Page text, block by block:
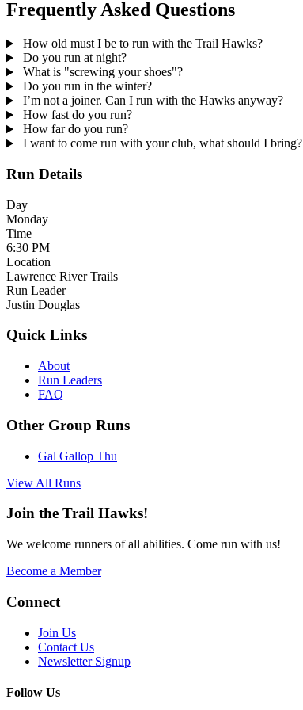
Frequently Asked Questions
How old must I be to run with the Trail Hawks?
Do you run at night?
What is "screwing your shoes"?
Do you run in the winter?
I’m not a joiner. Can I run with the Hawks anyway?
How fast do you run?
How far do you run?
I want to come run with your club, what should I bring?
Run Details
Day
Monday
Time
6:30 PM
Location
Lawrence River Trails
Run Leader
Justin Douglas
Quick Links
About
Run Leaders
FAQ
Other Group Runs
Gal Gallop Thu
View All Runs
Join the Trail Hawks!
We welcome runners of all abilities. Come run with us!
Become a Member
Connect
Join Us
Contact Us
Newsletter Signup
Follow Us